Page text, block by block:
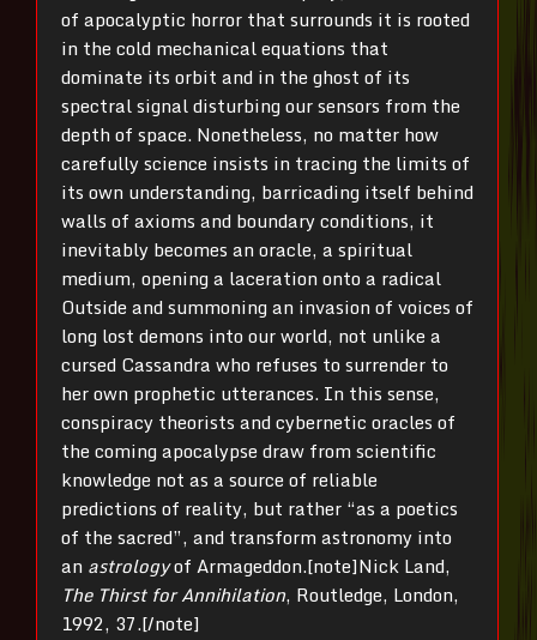
of apocalyptic horror that surrounds it is rooted
in the cold mechanical equations that
dominate its orbit and in the ghost of its
spectral signal disturbing our sensors from the
depth of space. Nonetheless, no matter how
carefully science insists in tracing the limits of
its own understanding, barricading itself behind
walls of axioms and boundary conditions, it
inevitably becomes an oracle, a spiritual
medium, opening a laceration onto a radical
Outside and summoning an invasion of voices of
long lost demons into our world, not unlike a
cursed Cassandra who refuses to surrender to
her own prophetic utterances. In this sense,
conspiracy theorists and cybernetic oracles of
the coming apocalypse draw from scientific
knowledge not as a source of reliable
predictions of reality, but rather “as a poetics
of the sacred”, and transform astronomy into
an astrologyof Armageddon.[note]Nick Land,
The Thirst for Annihilation, Routledge, London,
1992, 37.[/note]